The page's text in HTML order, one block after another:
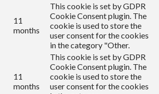
11
months
This cookie is set by GDPR
Cookie Consent plugin. The
cookie is used to store the
user consent for the cookies
in the category "Other.
11
months
This cookie is set by GDPR
Cookie Consent plugin. The
cookie is used to store the
user consent for the cookies